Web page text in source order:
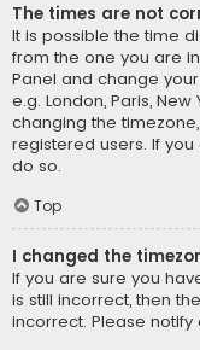
The times are not
It is possible the time
from the one you are
Panel and change
e.g. London, Paris,
changing the
registered users. If
do so.
Top
I changed the
If you are sure you
is still incorrect, then
incorrect. Please